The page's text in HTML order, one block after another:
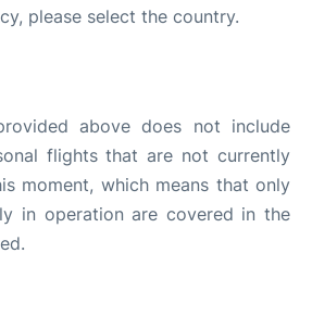
please select the country.
above does not include
flights that are not currently
moment, which means that only
in operation are covered in the